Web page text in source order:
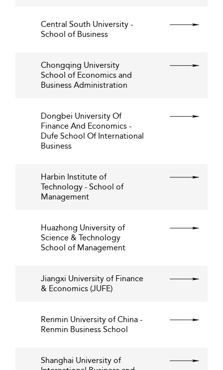
Central South University -
School of Business
Chongqing University
School of Economics and
Business Administration
Dongbei University Of
Finance And Economics -
Dufe School Of International
Business
Harbin Institute of
Technology - School of
Management
Huazhong University of
Science & Technology
School of Management
Jiangxi University of Finance
& Economics (JUFE)
Renmin University of China -
Renmin Business School
Shanghai University of